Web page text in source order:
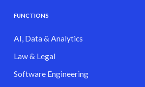
FUNCTIONS
AI, Data & Analytics
Law & Legal
Software Engineering